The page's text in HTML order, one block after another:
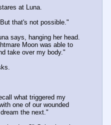
at Luna.
that's not possible."
says, hanging her head.
Moon was able to
take over my body."
what triggered my
one of our wounded
the next."